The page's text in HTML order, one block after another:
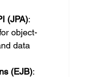
(JPA):
object-
data
(EJB):